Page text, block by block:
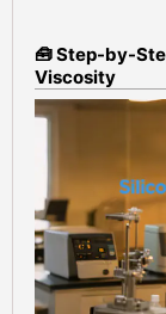
🧰 Step-by-
Viscosity